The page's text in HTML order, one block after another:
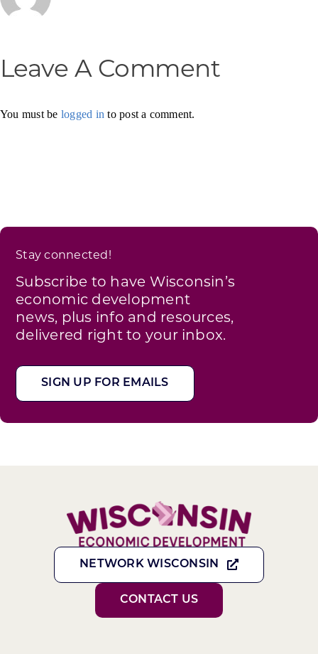
Leave A Comment
You must be logged in to post a comment.
Stay connected!
Subscribe to have Wisconsin’s
economic development
news, plus info and resources,
delivered right to your inbox.
SIGN UP FOR EMAILS
NETWORK WISCONSIN
CONTACT US